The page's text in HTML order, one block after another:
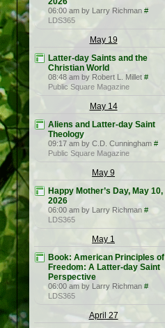
06:00 am by Larry Richman #
LDS365
May 19
Latter-day Saints and the
Christian World
08:48 am by Robert L. Millet #
Public Square Magazine
May 14
Aliens and Latter-day Saint
Theology
09:17 am by C.D. Cunningham #
Public Square Magazine
May 9
Happy Mother’s Day, May 10,
2026
06:00 am by Larry Richman #
LDS365
May 1
Book: American Principles of
Freedom: A Latter-day Saint
Perspective
06:00 am by Larry Richman #
LDS365
April 27